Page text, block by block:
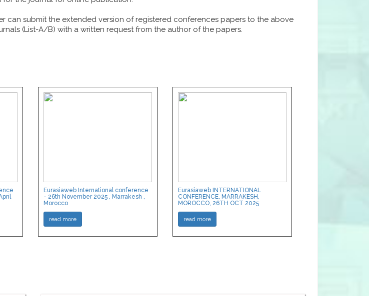
can submit the extended version of registered conferences papers to the above
(List-A/B) with a written request from the author of the papers.
Eurasiaweb International conference
- 26th November 2025 , Marrakesh ,
Morocco
read more
Eurasiaweb INTERNATIONAL
CONFERENCE, MARRAKESH,
MOROCCO, 26TH OCT 2025
read more